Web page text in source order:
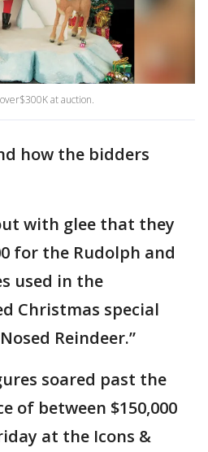
at auction.
how the bidders
with glee that they
for the Rudolph and
used in the
Christmas special
Reindeer.”
soared past the
of between $150,000
at the Icons &